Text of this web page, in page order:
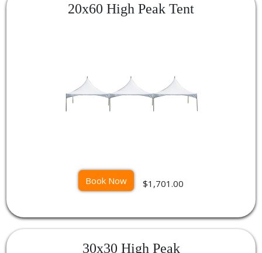
20x60 High Peak Tent
Book Now $1,701.00
30x30 High Peak